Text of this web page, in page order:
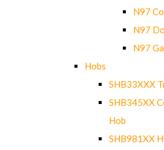
N97
N97
N97
Hobs
SHB33XXX
SHB345XX
Hob
SHB981XX